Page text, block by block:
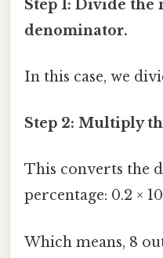
Step 1: Divide the
denominator.
In this case, we
Step 2: Multiply
This converts the
percentage: 0.2 ×
Which means, 8